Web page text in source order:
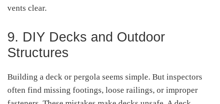
vents clear.
9. DIY Decks and Outdoor
Structures
Building a deck or pergola seems simple. But inspectors
often find missing footings, loose railings, or improper